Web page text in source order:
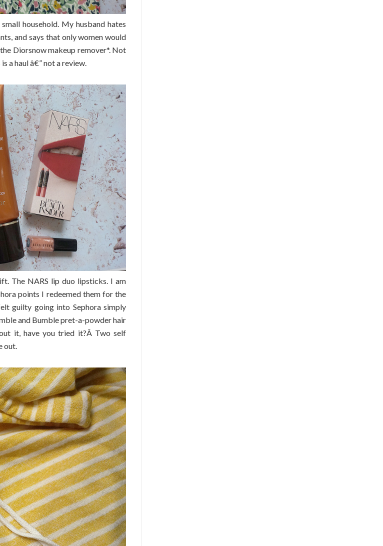
household. My husband hates
and says that only women would
Diorsnow makeup remover*. Not
a haul â€” not a review.
The NARS lip duo lipsticks. I am
points I redeemed them for the
guilty going into Sephora simply
and Bumble pret-a-powder hair
it, have you tried it?Â Two self
out.